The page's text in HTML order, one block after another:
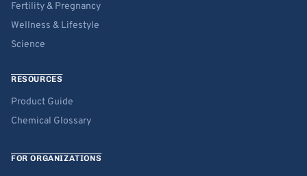
Fertility & Pregnancy
Wellness & Lifestyle
Science
RESOURCES
Product Guide
Chemical Glossary
FOR ORGANIZATIONS